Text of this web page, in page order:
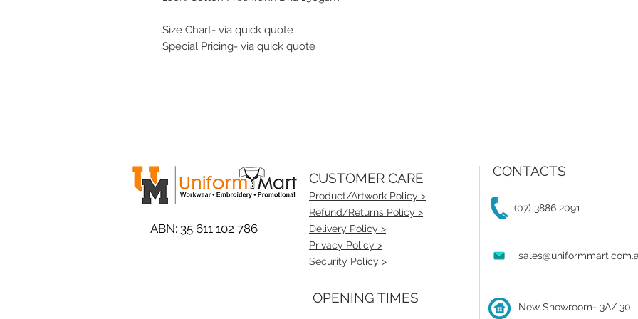
Size Chart- via quick quote
Special Pricing- via quick quote
ABN: 35 611 102 786
CUSTOMER CARE
Product/Artwork Policy >
Refund/Returns Policy >
Delivery Policy >
Privacy Policy >
Security Policy >
OPENING TIMES
(07) 3886 2091
New Showroom- 3A/ 30
CONTACTS